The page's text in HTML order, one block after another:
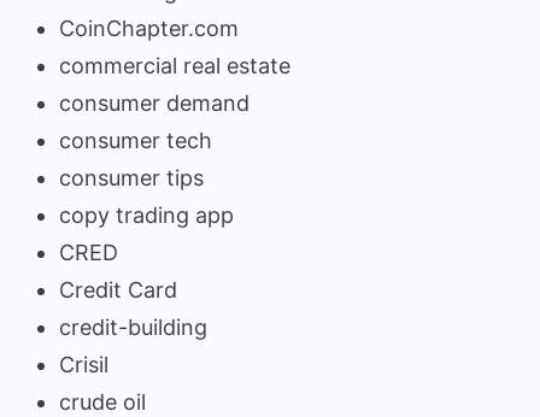
CoinChapter.com
commercial real estate
consumer demand
consumer tech
consumer tips
copy trading app
CRED
Credit Card
credit-building
Crisil
crude oil